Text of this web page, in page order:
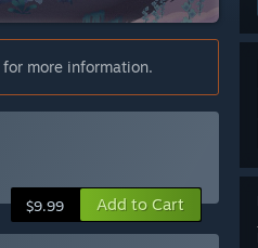
for more information.
$9.99 Add to Cart